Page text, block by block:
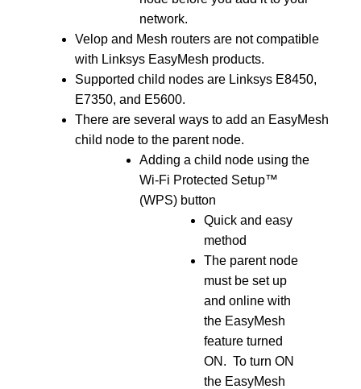
network.
Velop and Mesh routers are not compatible
with Linksys EasyMesh products.
Supported child nodes are Linksys E8450,
E7350, and E5600.
There are several ways to add an EasyMesh
child node to the parent node.
Adding a child node using the
Wi-Fi Protected Setup™
(WPS) button
Quick and easy
method
The parent node
must be set up
and online with
the EasyMesh
feature turned
ON. To turn ON
the EasyMesh